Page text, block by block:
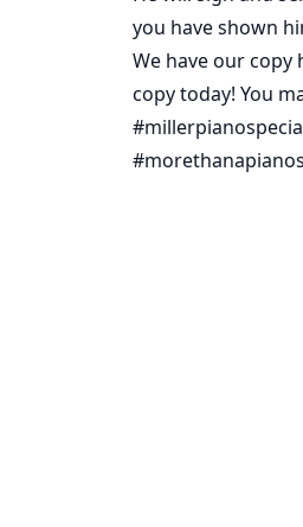
you have shown
We have our copy
copy today! You